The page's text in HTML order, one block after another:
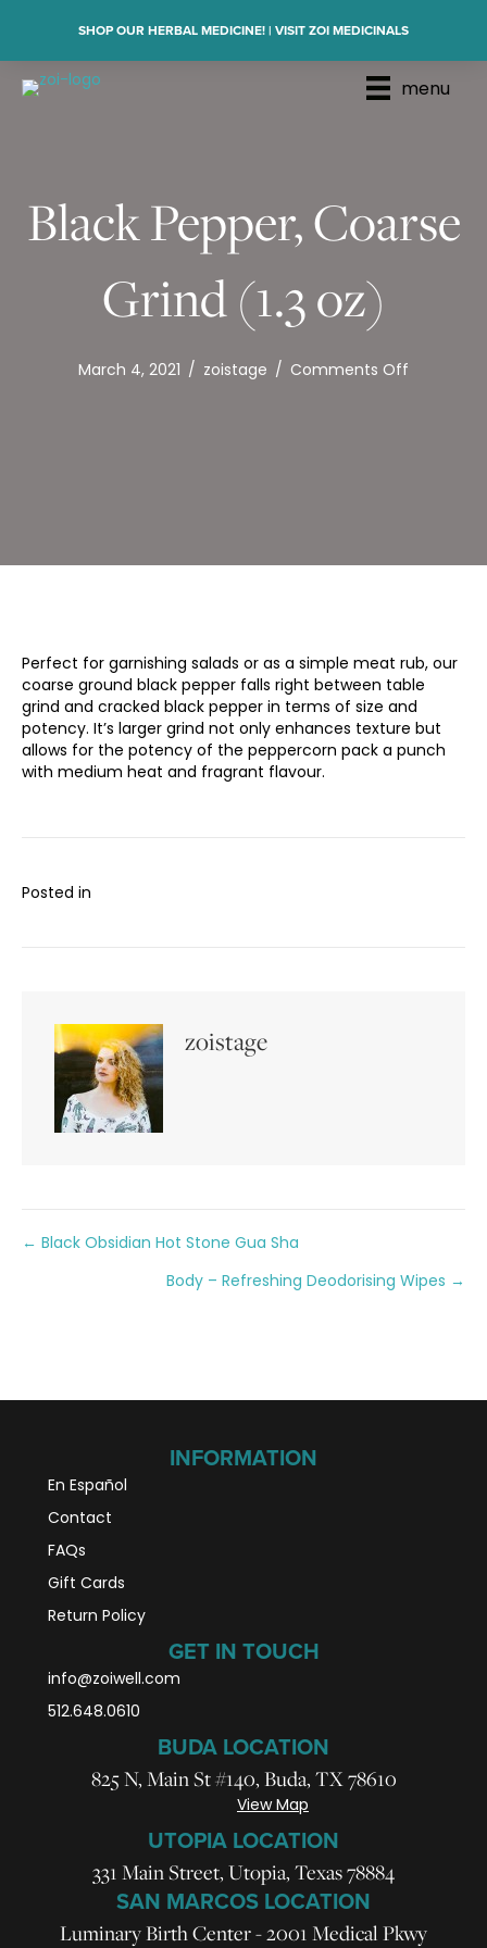
SHOP OUR HERBAL MEDICINE! | VISIT ZOI MEDICINALS
menu
Black Pepper, Coarse
Grind (1.3 oz)
March 4, 2021 / zoistage / Comments Off
Perfect for garnishing salads or as a simple meat rub, our
coarse ground black pepper falls right between table
grind and cracked black pepper in terms of size and
potency. It’s larger grind not only enhances texture but
allows for the potency of the peppercorn pack a punch
with medium heat and fragrant flavour.
Posted in
zoistage
Posts
← Black Obsidian Hot Stone Gua Sha
Body – Refreshing Deodorising Wipes →
INFORMATION
En Español
Contact
FAQs
Gift Cards
Return Policy
GET IN TOUCH
info@zoiwell.com
512.648.0610
BUDA LOCATION
825 N, Main St #140, Buda, TX 78610
View Map
UTOPIA LOCATION
331 Main Street, Utopia, Texas 78884
SAN MARCOS LOCATION
Luminary Birth Center - 2001 Medical Pkwy